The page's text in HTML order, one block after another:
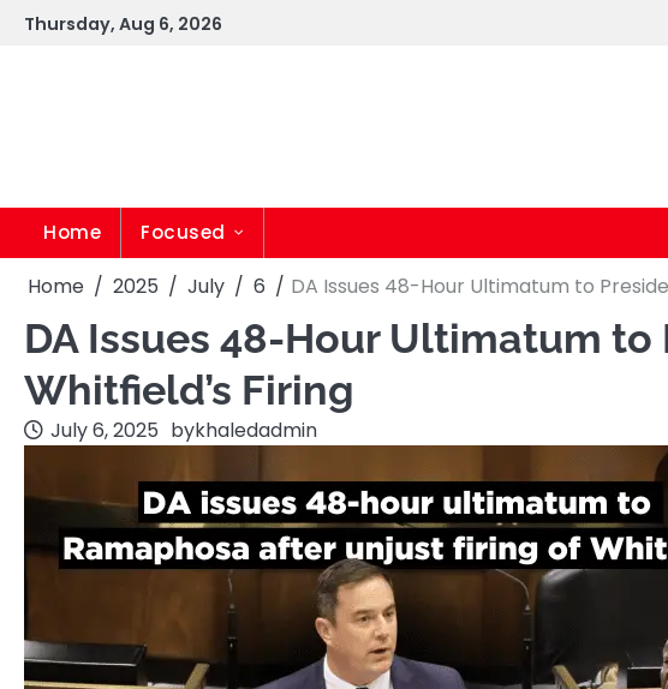
SkipThursday, Aug 6, 2026
Home Focused
Home 2025 July 6 DA Issues 48-Hour Ultimatum to
DA Issues 48-Hour Ultimatum
Whitfield’s Firing
July 6, 2025 bykhaledadmin